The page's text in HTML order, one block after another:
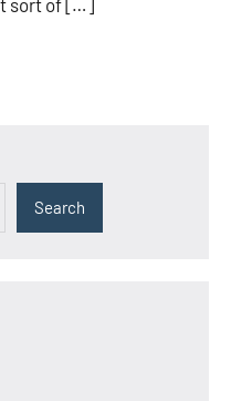
sort of […]
Search